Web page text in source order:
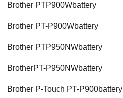
Brother PTP900Wbattery
Brother PT-P900Wbattery
Brother PTP950NWbattery
BrotherPT-P950NWbattery
Brother P-Touch PT-P900battery